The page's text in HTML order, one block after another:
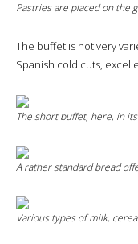
Pastries are placed on the
The buffet is not very
Spanish cold cuts,
The short buffet, here, in
A rather standard bread
Various types of milk,